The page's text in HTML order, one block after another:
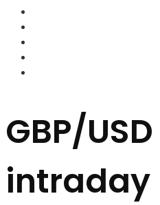
GBP/
intraday